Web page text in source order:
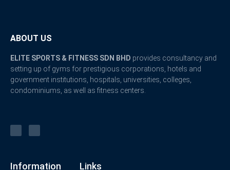
ABOUT US
ELITE SPORTS & FITNESS SDN BHD provides consultancy and
setting up of gyms for prestigious corporations, hotels and
government institutions, hospitals, universities, colleges,
condominiums, as well as fitness centers.
Information Links